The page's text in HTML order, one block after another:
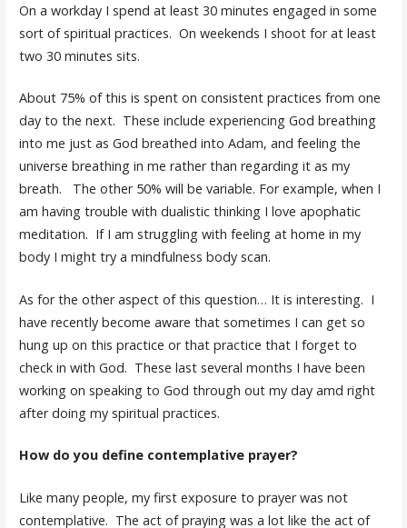
On a workday I spend at least 30 minutes engaged in some
sort of spiritual practices. On weekends I shoot for at least
two 30 minutes sits.
About 75% of this is spent on consistent practices from one
day to the next. These include experiencing God breathing
into me just as God breathed into Adam, and feeling the
universe breathing in me rather than regarding it as my
breath. The other 50% will be variable. For example, when I
am having trouble with dualistic thinking I love apophatic
meditation. If I am struggling with feeling at home in my
body I might try a mindfulness body scan.
As for the other aspect of this question… It is interesting. I
have recently become aware that sometimes I can get so
hung up on this practice or that practice that I forget to
check in with God. These last several months I have been
working on speaking to God through out my day amd right
after doing my spiritual practices.
How do you define contemplative prayer?
Like many people, my first exposure to prayer was not
contemplative. The act of praying was a lot like the act of